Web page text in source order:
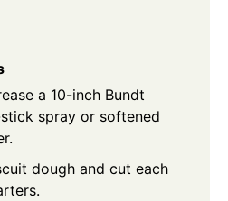
a 10-inch Bundt
spray or softened
dough and cut each